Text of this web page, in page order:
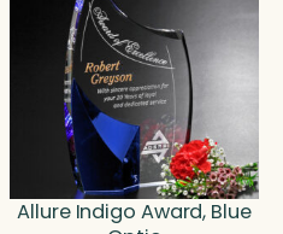
Allure Indigo Award, Blue